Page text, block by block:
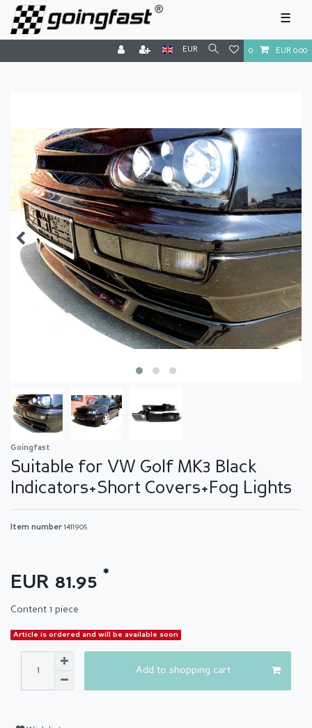
☰
EUR 0 EUR 0.00
Goingfast
Suitable for VW Golf MK3 Black
Indicators+Short Covers+Fog Lights
Item number 1411905
EUR 81.95 *
Content 1 piece
Article is ordered and will be available soon
Add to shopping cart